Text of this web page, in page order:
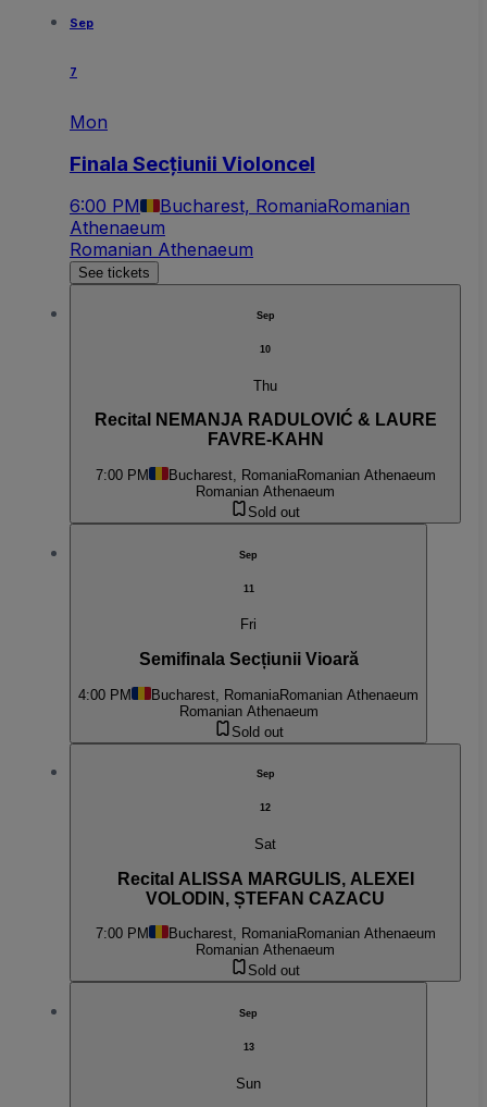
Sep
7
Mon
Finala Secțiunii Violoncel
6:00 PM Bucharest, RomaniaRomanian
Athenaeum
Romanian Athenaeum
See tickets
Sep
10
Thu
Recital NEMANJA RADULOVIĆ & LAURE
FAVRE-KAHN
7:00 PM Bucharest, RomaniaRomanian Athenaeum
Romanian Athenaeum
Sold out
Sep
11
Fri
Semifinala Secțiunii Vioară
4:00 PM Bucharest, RomaniaRomanian Athenaeum
Romanian Athenaeum
Sold out
Sep
12
Sat
Recital ALISSA MARGULIS, ALEXEI
VOLODIN, ȘTEFAN CAZACU
7:00 PM Bucharest, RomaniaRomanian Athenaeum
Romanian Athenaeum
Sold out
Sep
13
Sun